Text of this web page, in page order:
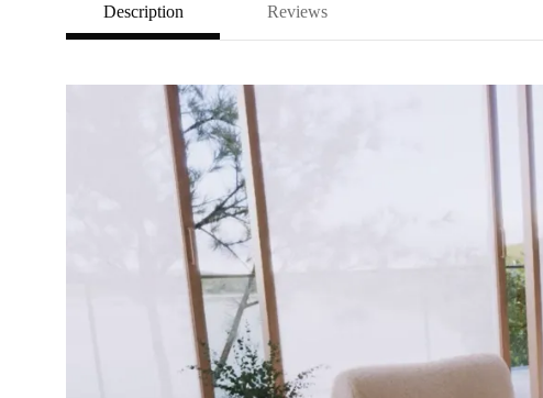
Description Reviews